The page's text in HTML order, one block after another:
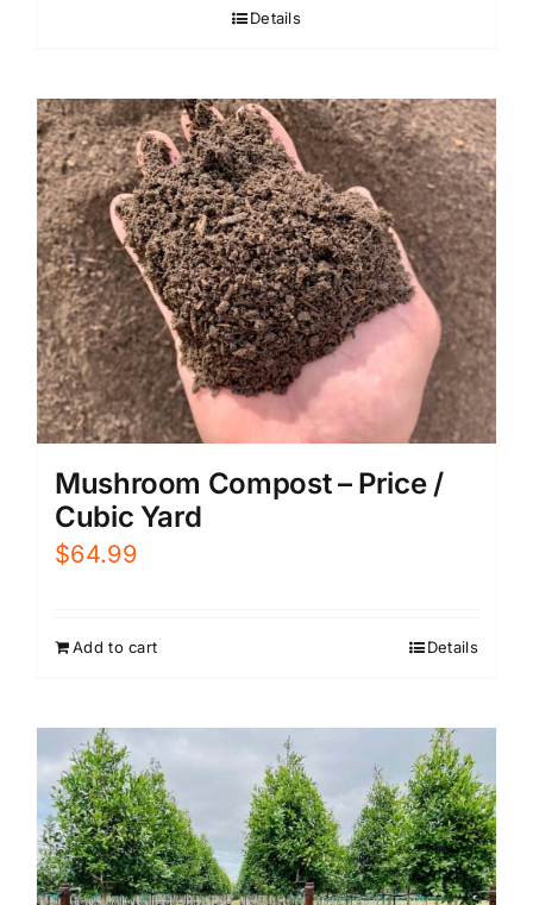
Details
Mushroom Compost – Price /
Cubic Yard
$64.99
Add to cart Details